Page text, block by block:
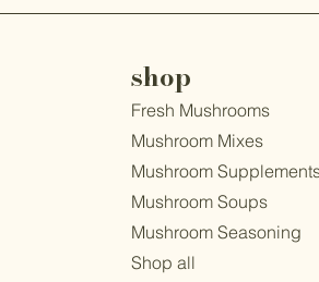
shop
Fresh Mushrooms
Mushroom Mixes
Mushroom
Mushroom Soups
Mushroom Seasoning
Shop all